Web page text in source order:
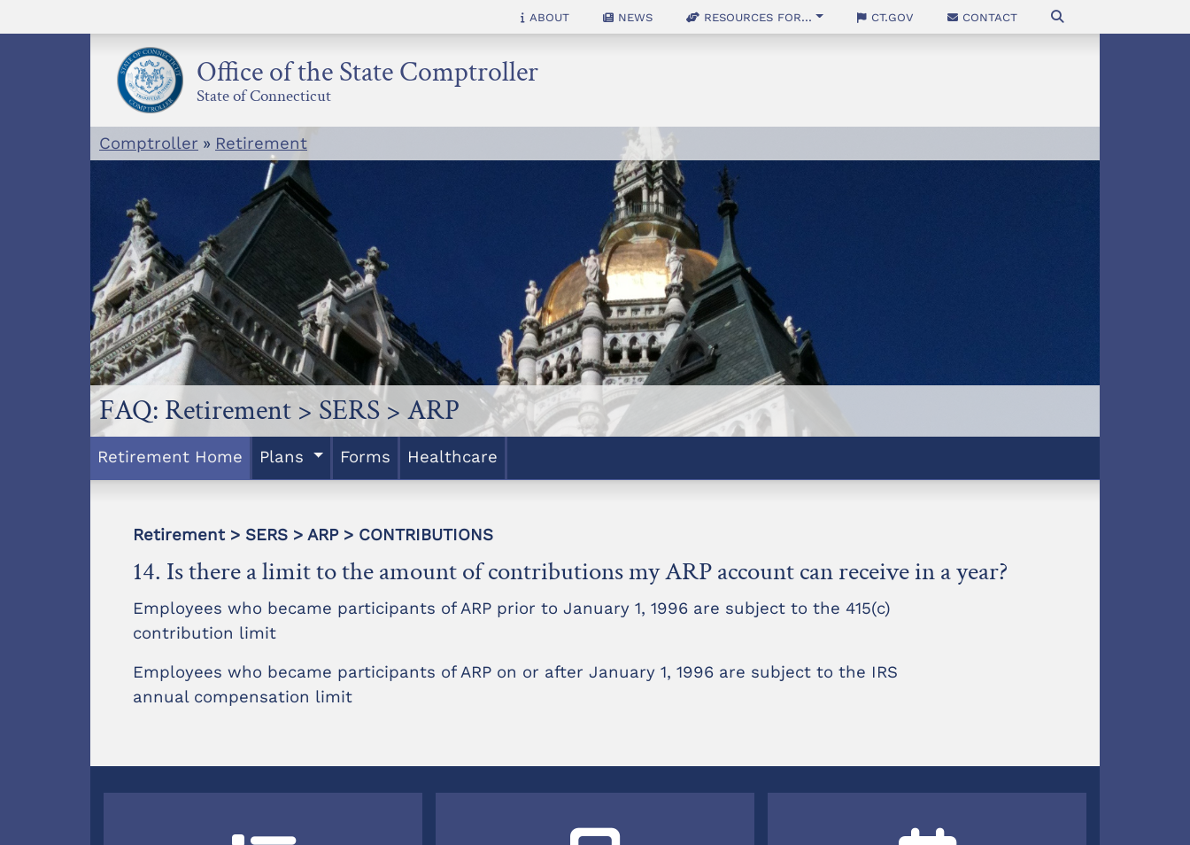
to
About News Resources for... CT.gov Contact
Office of the State Comptroller
State of Connecticut
Comptroller » Retirement
FAQ: Retirement > SERS > ARP
Retirement Home Plans Forms Healthcare
Retirement > SERS > ARP > CONTRIBUTIONS
14. Is there a limit to the amount of contributions my ARP account can receive in a year?
Employees who became participants of ARP prior to January 1, 1996 are subject to the 415(c)
contribution limit
Employees who became participants of ARP on or after January 1, 1996 are subject to the IRS
annual compensation limit